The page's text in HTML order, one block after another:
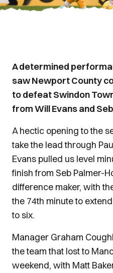
A determined
saw Newport County
to defeat Swindon
from Will Evans and
A hectic opening to the
take the lead through
Evans pulled us level
finish from Seb Palmer-
difference maker, with
the 74th minute to
to six.
Manager Graham
the team that lost to
weekend, with Matt